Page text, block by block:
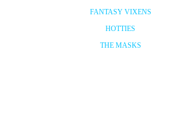
FANTASY VIXENS
HOTTIES
THE MASKS